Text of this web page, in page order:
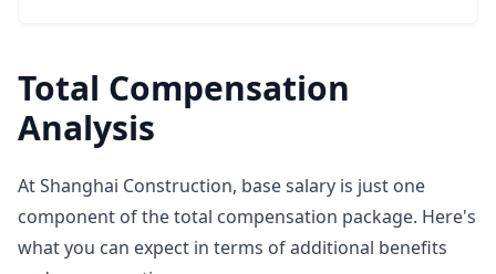
Total Compensation
Analysis
At Shanghai Construction, base salary is just one
component of the total compensation package. Here's
what you can expect in terms of additional benefits